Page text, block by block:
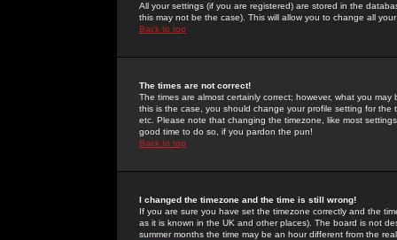
All your settings (if you are registered) are stored in the
this may not be the case). This will allow you to change all
Back to top
The times are not correct!
The times are almost certainly correct; however, what you
this is the case, you should change your profile setting for
etc. Please note that changing the timezone, like most
good time to do so, if you pardon the pun!
Back to top
I changed the timezone and the time is still wrong!
If you are sure you have set the timezone correctly and the
as it is known in the UK and other places). The board is not
summer months the time may be an hour different from the